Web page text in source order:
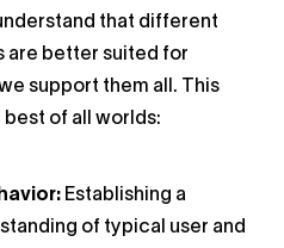
that different
are better suited for
support them all. This
of all worlds:
Establishing a
of typical user and